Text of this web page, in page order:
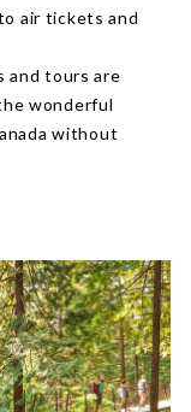
air tickets and
and tours are
wonderful
without